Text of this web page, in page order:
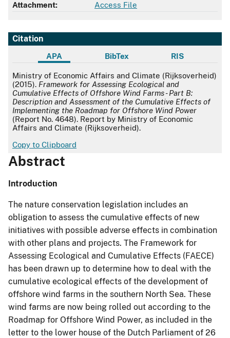
Attachment:
Access File
Citation
APA BibTex RIS
APA
Ministry of Economic Affairs and Climate (Rijksoverheid)
(2015). Framework for Assessing Ecological and
Cumulative Effects of Offshore Wind Farms - Part B:
Description and Assessment of the Cumulative Effects of
Implementing the Roadmap for Offshore Wind Power
(Report No. 4648). Report by Ministry of Economic
Affairs and Climate (Rijksoverheid).
Copy to Clipboard
Abstract
Introduction
The nature conservation legislation includes an
obligation to assess the cumulative effects of new
initiatives with possible adverse effects in combination
with other plans and projects. The Framework for
Assessing Ecological and Cumulative Effects (FAECE)
has been drawn up to determine how to deal with the
cumulative ecological effects of the development of
offshore wind farms in the southern North Sea. These
wind farms are now being rolled out according to the
Roadmap for Offshore Wind Power, as included in the
letter to the lower house of the Dutch Parliament of 26